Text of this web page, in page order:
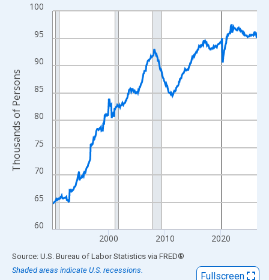
Line chart with 438 data points.
The chart has 1 X axis displaying xAxis. Data ranges from
The chart has 2 Y axes displaying Thousands of Persons and
60
65
70
75
80
85
90
95
100
2000 2010 2020
Thousands of Persons
End of interactive chart.
Source: U.S. Bureau of Labor Statistics via FRED®
Shaded areas indicate U.S. recessions.
Fullscreen